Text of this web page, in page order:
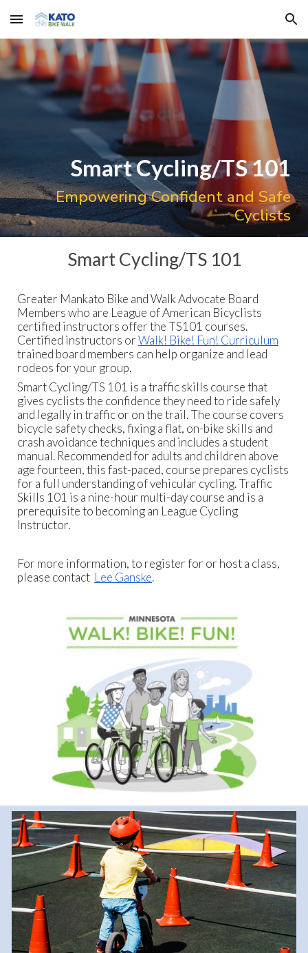
Skip to main content Skip to navigation
Smart Cycling/TS 101
Empowering Confident and Safe
Cyclists
Smart Cycling/TS 101
Greater Mankato Bike and Walk Advocate Board
Members who are League of American Bicyclists
certified instructors offer the TS101 courses.
Certified instructors orWalk! Bike! Fun! Curriculum
trained board members can help organize and lead
rodeos for your group.
Smart Cycling/TS 101 is a traffic skills course that
gives cyclists the confidence they need to ride safely
and legally in traffic or on the trail. The course covers
bicycle safety checks, fixing a flat, on-bike skills and
crash avoidance techniques and includes a student
manual. Recommended for adults and children above
age fourteen, this fast-paced, course prepares cyclists
for a full understanding of vehicular cycling. Traffic
Skills 101 is a nine-hour multi-day course and is a
prerequisite to becoming an League Cycling
Instructor.
For more information, to register for or host a class,
please contact Lee Ganske.